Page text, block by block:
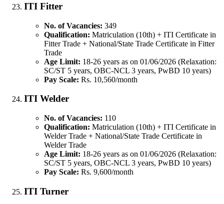
ITI Fitter
No. of Vacancies: 349
Qualification: Matriculation (10th) + ITI Certificate in
Fitter Trade + National/State Trade Certificate in Fitter
Trade
Age Limit: 18-26 years as on 01/06/2026 (Relaxation:
SC/ST 5 years, OBC-NCL 3 years, PwBD 10 years)
Pay Scale: Rs. 10,560/month
ITI Welder
No. of Vacancies: 110
Qualification: Matriculation (10th) + ITI Certificate in
Welder Trade + National/State Trade Certificate in
Welder Trade
Age Limit: 18-26 years as on 01/06/2026 (Relaxation:
SC/ST 5 years, OBC-NCL 3 years, PwBD 10 years)
Pay Scale: Rs. 9,600/month
ITI Turner